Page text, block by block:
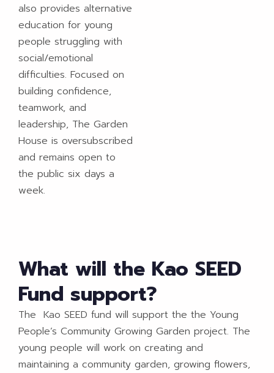
also provides alternative
education for young
people struggling with
social/emotional
difficulties. Focused on
building confidence,
teamwork, and
leadership, The Garden
House is oversubscribed
and remains open to
the public six days a
week.
What will the Kao SEED
Fund support?
The Kao SEED fund will support the the Young
People’s Community Growing Garden project. The
young people will work on creating and
maintaining a community garden, growing flowers,